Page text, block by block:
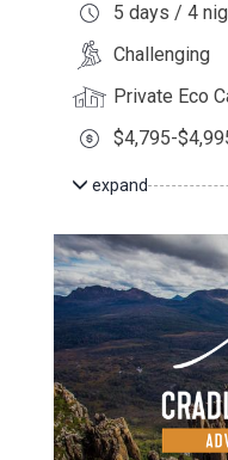
5 days / 4
Challenging
Private Eco
$4,795-
expand